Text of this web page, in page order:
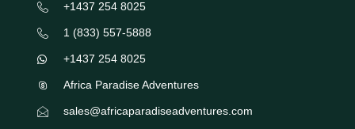
+1437 254 8025
‎1 (833) 557-5888
+1437 254 8025
Africa Paradise Adventures
sales@africaparadiseadventures.com